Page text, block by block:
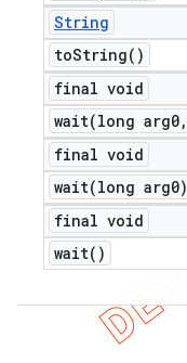
String
toString( )
final void
wait(long arg0,
final void
wait(long arg0)
final void
wait( )